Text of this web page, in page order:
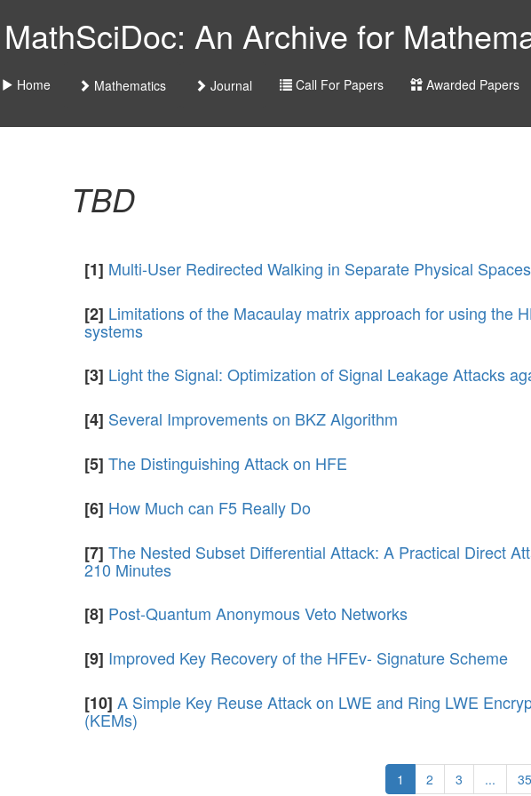
MathSciDoc: An Archive for
Home Mathematics Journal Call For Papers Awarded Papers
TBD
[1] Multi-User Redirected Walking in Separate Physical
[2] Limitations of the Macaulay matrix approach for using the
systems
[3] Light the Signal: Optimization of Signal Leakage Attacks
[4] Several Improvements on BKZ Algorithm
[5] The Distinguishing Attack on HFE
[6] How Much can F5 Really Do
[7] The Nested Subset Differential Attack: A Practical Direct
210 Minutes
[8] Post-Quantum Anonymous Veto Networks
[9] Improved Key Recovery of the HFEv- Signature Scheme
[10] A Simple Key Reuse Attack on LWE and Ring LWE
(KEMs)
1 2 3 ...